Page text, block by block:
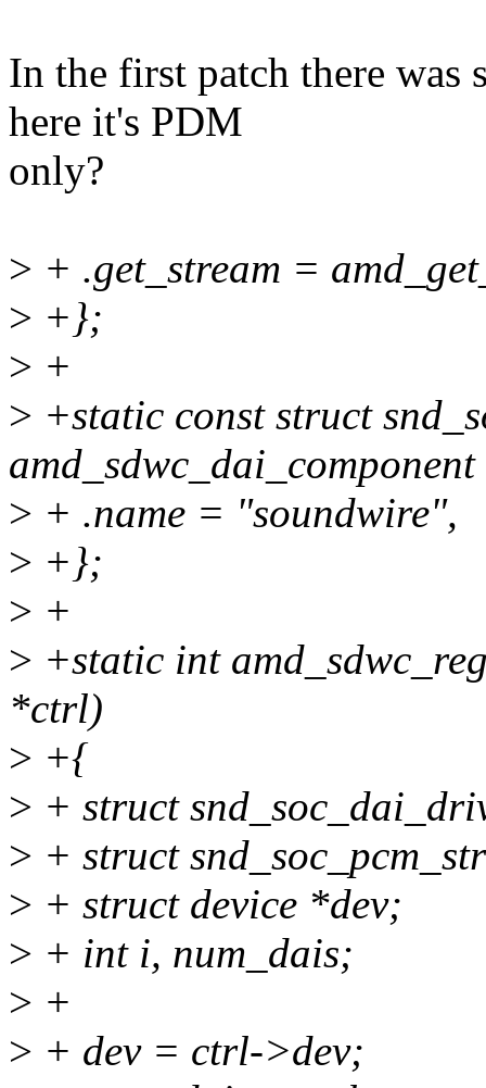
In the first patch there was
here it's PDM
only?
> + .get_stream =
> +};
> +
> +static const struct
> + .name = "soundwire",
> +};
> +
> +static int
*ctrl)
> +{
> + struct
> + struct
> + struct device *dev;
> + int i, num_dais;
> +
> + dev = ctrl->dev;